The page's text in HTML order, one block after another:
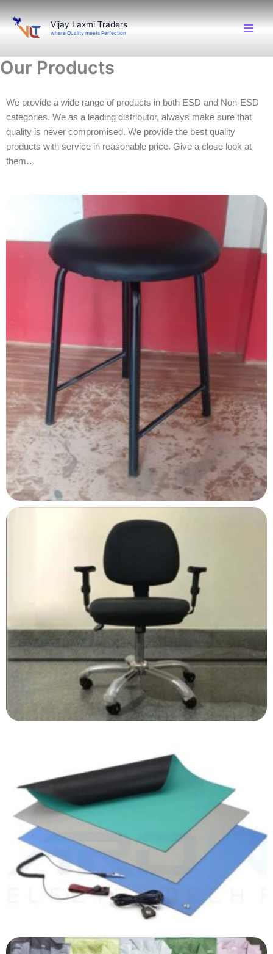
Skip
to
content
Vijay Laxmi Traders
where Quality meets Perfection
Our Products
We provide a wide range of products in both ESD and Non-ESD
categories. We as a leading distributor, always make sure that
quality is never compromised. We provide the best quality
products with service in reasonable price. Give a close look at
them…